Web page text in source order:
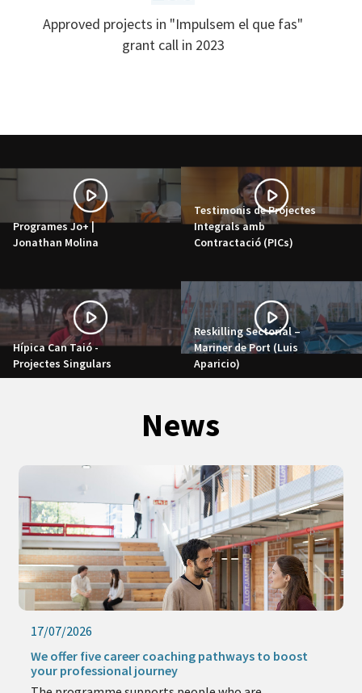
Approved projects in "Impulsem el que fas"
grant call in 2023
Programes Jo+ |
Jonathan Molina
Testimonis de Projectes
Integrals amb
Contractació (PICs)
Hípica Can Taió -
Projectes Singulars
Reskilling Sectorial –
Mariner de Port (Luis
Aparicio)
News
17/07/2026
We offer five career coaching pathways to boost
your professional journey